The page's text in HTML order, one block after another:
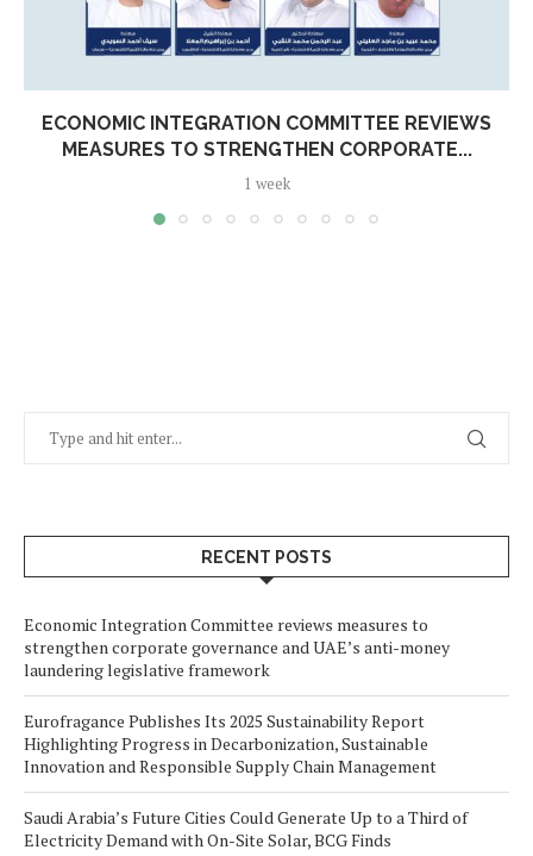
ECONOMIC INTEGRATION COMMITTEE REVIEWS
MEASURES TO STRENGTHEN CORPORATE...
1 week
RECENT POSTS
Economic Integration Committee reviews measures to
strengthen corporate governance and UAE’s anti-money
laundering legislative framework
Eurofragance Publishes Its 2025 Sustainability Report
Highlighting Progress in Decarbonization, Sustainable
Innovation and Responsible Supply Chain Management
Saudi Arabia’s Future Cities Could Generate Up to a Third of
Electricity Demand with On-Site Solar, BCG Finds